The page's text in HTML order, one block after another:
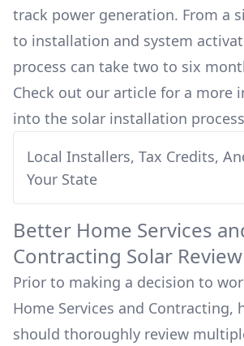
track power generation. From a
to installation and system
process can take two to six
Check out our article for a more
into the solar installation
Local Installers, Tax Credits,
Your State
Better Home Services
Contracting Solar
Prior to making a decision to
Home Services and Contracting,
should thoroughly review